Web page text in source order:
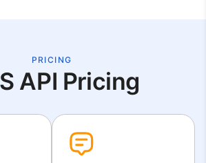
PRICING
API Pricing